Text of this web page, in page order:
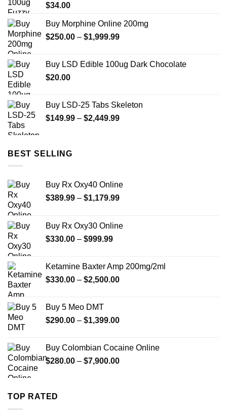
$34.00
Buy Morphine Online 200mg
$250.00 – $1,999.99Price
through
Buy LSD Edible 100ug Dark Chocolate
$20.00
Buy LSD-25 Tabs Skeleton
$149.99 – $2,449.99Price
BEST SELLING
Buy Rx Oxy40 Online
$389.99 – $1,179.99Price
through
Buy Rx Oxy30 Online
$330.00 – $999.99Price
through
$999.99
Ketamine Baxter Amp 200mg/2ml
$330.00 – $2,500.00Price
$2,500.00
Buy 5 Meo DMT
$290.00 – $1,399.00Price
through
$1,399.00
Buy Colombian Cocaine Online
$280.00 – $7,900.00Price
TOP RATED